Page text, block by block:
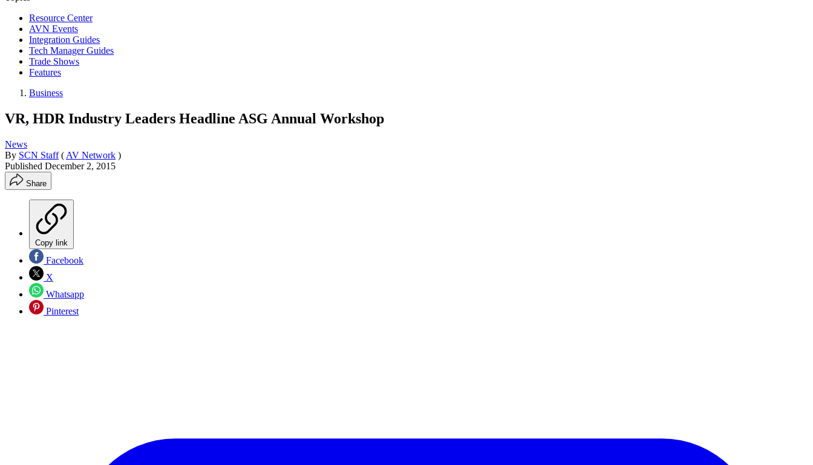
Resource Center
AVN Events
Integration Guides
Tech Manager Guides
Trade Shows
Features
Business
VR, HDR Industry Leaders Headline ASG Annual Workshop
News
By SCN Staff ( AV Network )
Published December 2, 2015
Share
Copy link
Facebook
X
Whatsapp
Pinterest